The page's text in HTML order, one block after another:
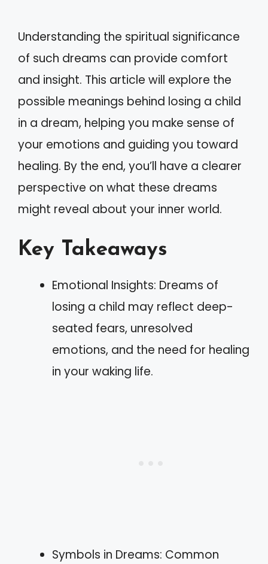
Understanding the spiritual significance
of such dreams can provide comfort
and insight. This article will explore the
possible meanings behind losing a child
in a dream, helping you make sense of
your emotions and guiding you toward
healing. By the end, you’ll have a clearer
perspective on what these dreams
might reveal about your inner world.
Key Takeaways
Emotional Insights: Dreams of
losing a child may reflect deep-
seated fears, unresolved
emotions, and the need for healing
in your waking life.
Symbols in Dreams: Common